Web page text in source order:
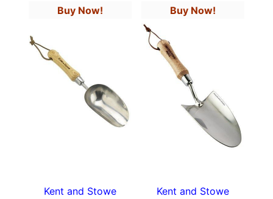
Buy Now!
Kent and Stowe
Buy Now!
Kent and Stowe